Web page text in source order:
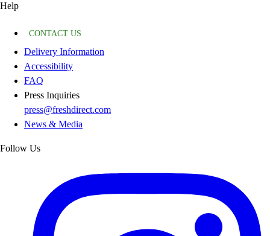
Help
CONTACT US
Delivery Information
Accessibility
FAQ
Press Inquiries
press@freshdirect.com
News & Media
Follow Us